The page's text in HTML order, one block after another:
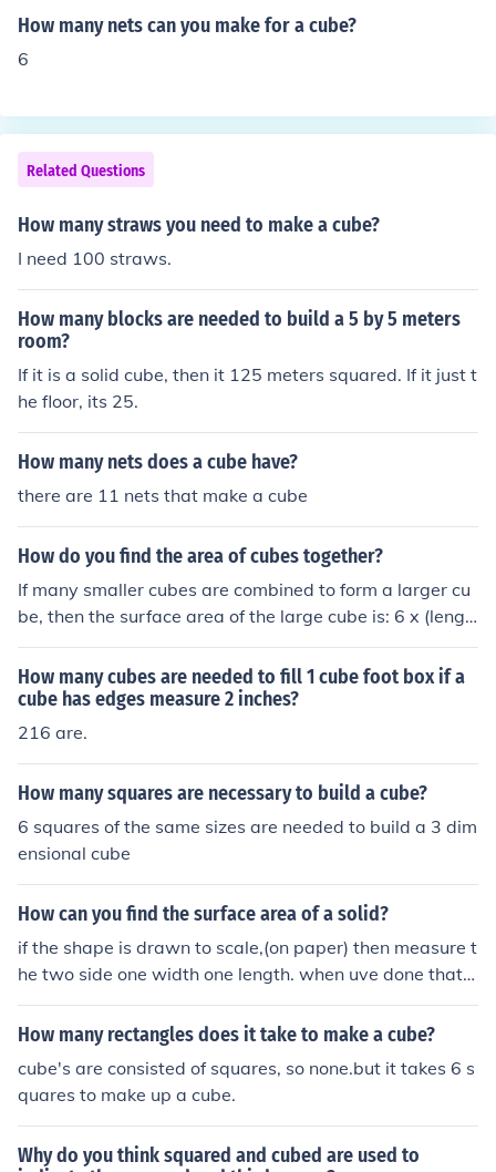
this case) by 6 (it is 6 because that is how many sides a
re on a cube.) your answer would be 205 cm squared h
How many nets can you make for a cube?
6
Related Questions
How many straws you need to make a cube?
I need 100 straws.
How many blocks are needed to build a 5 by 5 meters
room?
If it is a solid cube, then it 125 meters squared. If it just t
he floor, its 25.
How many nets does a cube have?
there are 11 nets that make a cube
How do you find the area of cubes together?
If many smaller cubes are combined to form a larger cu
be, then the surface area of the large cube is: 6 x (lengt
h of one side squared)
How many cubes are needed to fill 1 cube foot box if a
cube has edges measure 2 inches?
216 are.
How many squares are necessary to build a cube?
6 squares of the same sizes are needed to build a 3 dim
ensional cube
How can you find the surface area of a solid?
if the shape is drawn to scale,(on paper) then measure t
he two side one width one length. when uve done that,
multiply together. lets take a cube for example. the wid
th of one face is 5cm and the lengh is 7cm times those t
o wright squared as a small 2 at the top) to find out the
whole surface area,(of this cube)times the answer(35 in
this case) by 6 (it is 6 because that is how many sides a
re on a cube.) your answer would be 205 cm squared h
How many rectangles does it take to make a cube?
cube's are consisted of squares, so none.but it takes 6 s
quares to make up a cube.
Why do you think squared and cubed are used to